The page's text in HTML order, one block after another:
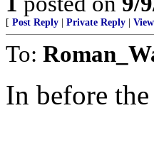
[ Post Reply Private Reply
To:
In before